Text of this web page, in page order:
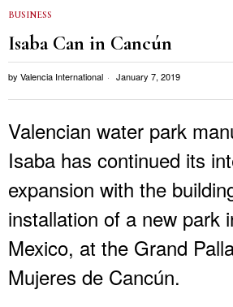
BUSINESS
Isaba Can in Cancún
by Valencia International January 7, 2019
Valencian water park
Isaba has continued its
expansion with the
installation of a new park
Mexico, at the Grand
Mujeres de Cancún.